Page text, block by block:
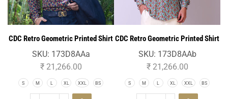
CDC Retro Geometric Printed Shirt
SKU: 173D8AAa
₹21,266.00
S M L XL XXL BS
CDC Retro Geometric Printed Shirt
SKU: 173D8AAb
₹21,266.00
S M L XL XXL BS